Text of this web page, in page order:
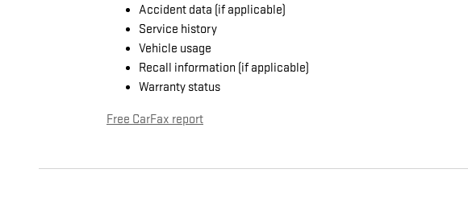
Accident data (if applicable)
Service history
Vehicle usage
Recall information (if applicable)
Warranty status
Free CarFax report